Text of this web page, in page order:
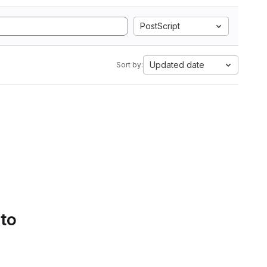
PostScript
Sort by: Updated date